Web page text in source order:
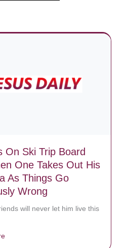
She Spent it Glorifying God!
On Ski Trip Board
One Takes Out His
As Things Go
Wrong
will never let him live this
about Friends On Ski Trip Board